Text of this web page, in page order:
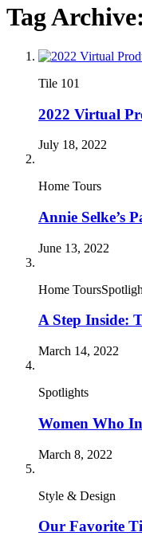
Tag
Tile 101
2022 Virtual
July 18, 2022
Home Tours
Annie Selke’s
June 13, 2022
Home
A Step Inside:
March 14, 2022
Spotlights
Women Who
March 8, 2022
Style & Design
Our Favorite